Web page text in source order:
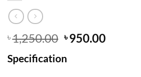
৳1,250.00 Original
was:
৳950.00Current
Specification